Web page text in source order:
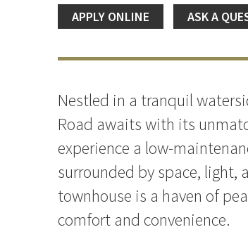
APPLY ONLINE ASK A
Nestled in a tranquil
Road awaits with its
experience a low-
surrounded by space, light,
townhouse is a haven of
comfort and convenience.